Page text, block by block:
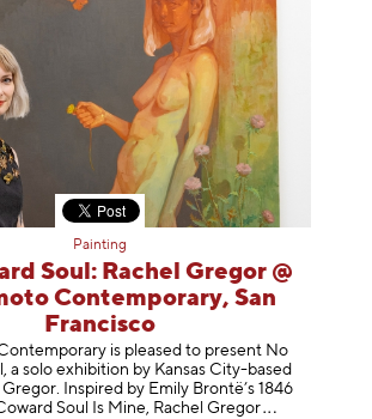
Painting
Soul: Rachel Gregor @
Contemporary, San
Francisco
is pleased to present No
a solo exhibition by Kansas City-based
Inspired by Emily Brontë’s 1846
Soul Is Mine, Rachel Gregor